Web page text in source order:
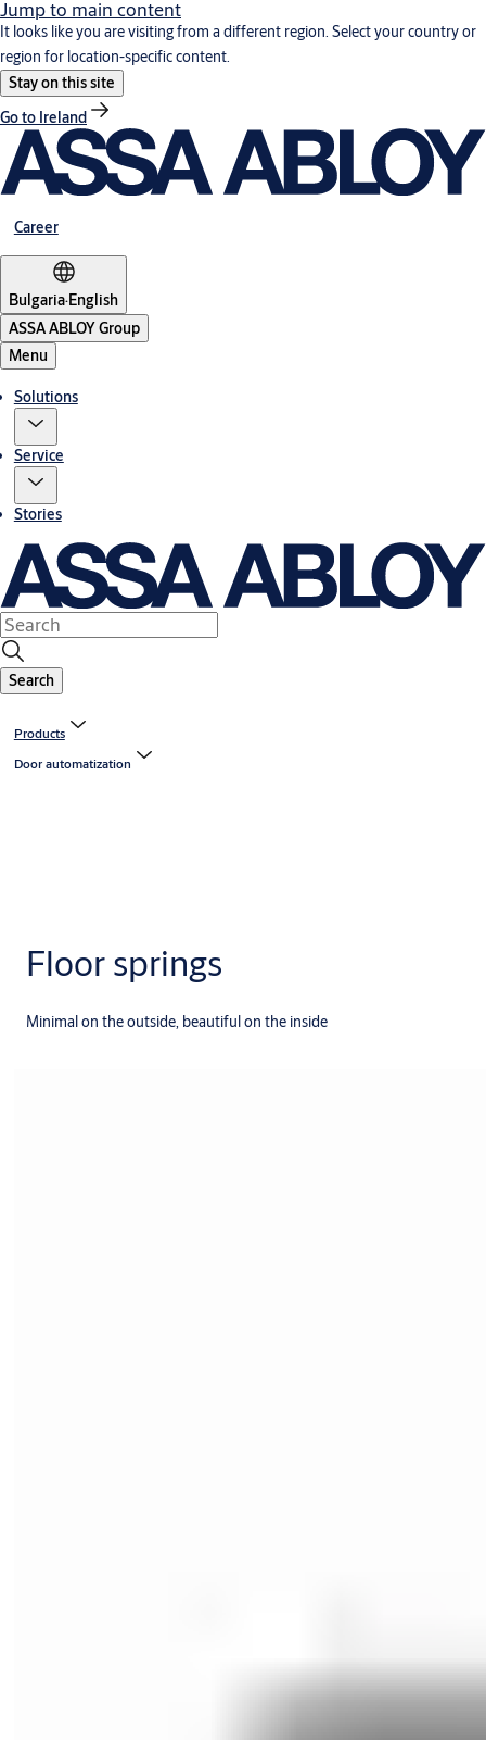
Jump to main content
It looks like you are visiting from a different region. Select your country or
region for location-specific content.
Stay on this site
Go to Ireland
Career
Bulgaria·English
ASSA ABLOY Group
Menu
Solutions
Service
Stories
Search
Products
Door automatization
Floor springs
Minimal on the outside, beautiful on the inside